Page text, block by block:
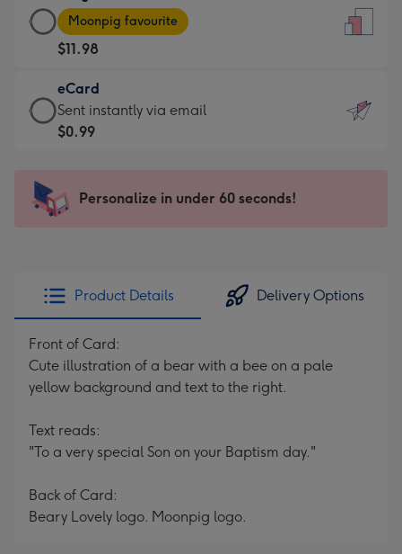
-
For
the
little
messages
-
x
185
Large
Card
-
$11.98
-
Moonpig
favourite
205
Moonpig favourite
$11.98
eCard
eCard
-
Sent
instantly
Sent instantly via email
$0.99
Personalize in under 60 seconds!
Product Details Delivery Options
Front of Card:
Cute illustration of a bear with a bee on a pale
yellow background and text to the right.
Text reads:
"To a very special Son on your Baptism day."
Back of Card:
Beary Lovely logo. Moonpig logo.